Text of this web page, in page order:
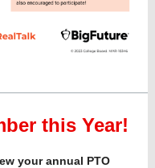
this Year!
your annual PTO